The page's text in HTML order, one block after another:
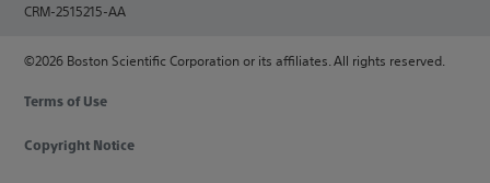
CRM-2515215-AA
©2026 Boston Scientific Corporation or its affiliates. All rights reserved.
Terms of Use
Copyright Notice